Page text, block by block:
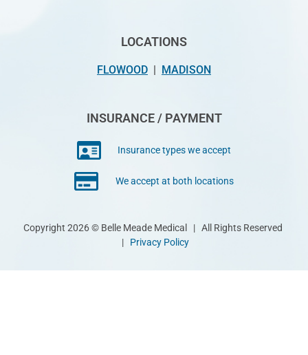
LOCATIONS
FLOWOOD | MADISON
INSURANCE / PAYMENT
Insurance types we accept
We accept at both locations
Copyright 2026 © Belle Meade Medical | All Rights Reserved
| Privacy Policy